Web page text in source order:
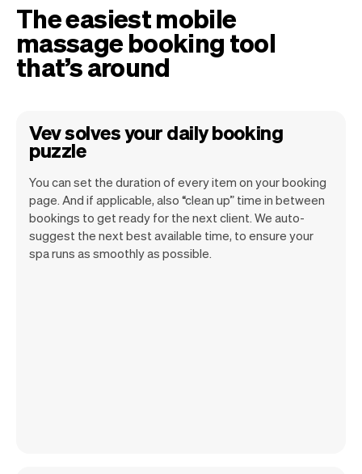
The easiest mobile
massage booking tool
that’s around
Vev solves your daily booking
puzzle
You can set the duration of every item on your booking
page. And if applicable, also “clean up” time in between
bookings to get ready for the next client. We auto-
suggest the next best available time, to ensure your
spa runs as smoothly as possible.